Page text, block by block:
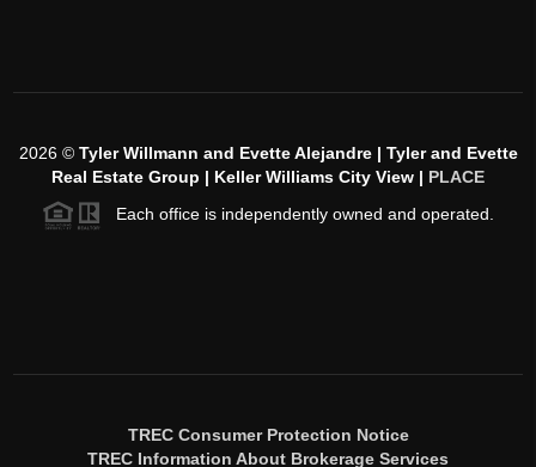
2026© Tyler Willmann and Evette Alejandre | Tyler and Evette
Real Estate Group | Keller Williams City View | PLACE
Each office is independently owned and operated.
TREC Consumer Protection Notice
TREC Information About Brokerage Services